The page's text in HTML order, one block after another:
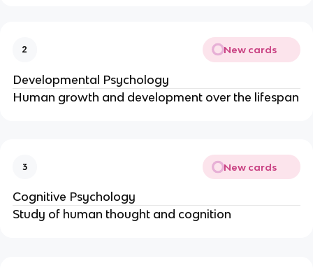
2 New cards
Developmental Psychology
Human growth and development over the lifespan
3 New cards
Cognitive Psychology
Study of human thought and cognition